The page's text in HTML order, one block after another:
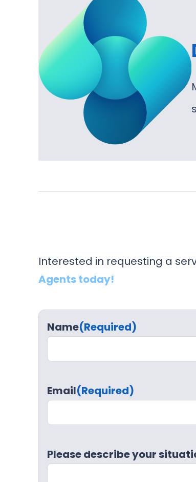
Interested in requesting a
Agents today!
Name(Required)
Email(Required)
Please describe your